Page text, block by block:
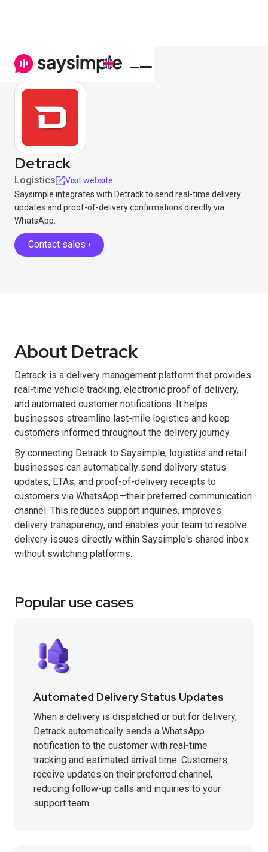
Detrack
Logistics
Visit website
Saysimple integrates with Detrack to send real-time delivery
updates and proof-of-delivery confirmations directly via
WhatsApp.
Contact sales ›
About Detrack
Detrack is a delivery management platform that provides
real-time vehicle tracking, electronic proof of delivery,
and automated customer notifications. It helps
businesses streamline last-mile logistics and keep
customers informed throughout the delivery journey.
By connecting Detrack to Saysimple, logistics and retail
businesses can automatically send delivery status
updates, ETAs, and proof-of-delivery receipts to
customers via WhatsApp—their preferred communication
channel. This reduces support inquiries, improves
delivery transparency, and enables your team to resolve
delivery issues directly within Saysimple's shared inbox
without switching platforms.
Popular use cases
Automated Delivery Status Updates
When a delivery is dispatched or out for delivery,
Detrack automatically sends a WhatsApp
notification to the customer with real-time
tracking and estimated arrival time. Customers
receive updates on their preferred channel,
reducing follow-up calls and inquiries to your
support team.